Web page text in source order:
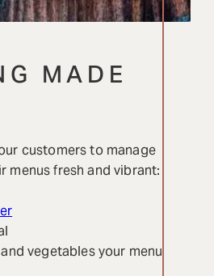
MADE
customers to manage
menus fresh and vibrant:
vegetables your menu